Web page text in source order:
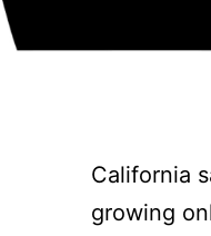
California
growing